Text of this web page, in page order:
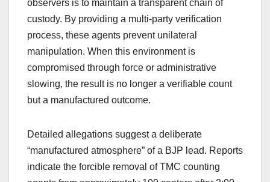
observers is to maintain a transparent chain of
custody. By providing a multi-party verification
process, these agents prevent unilateral
manipulation. When this environment is
compromised through force or administrative
slowing, the result is no longer a verifiable count
but a manufactured outcome.
Detailed allegations suggest a deliberate
“manufactured atmosphere” of a BJP lead. Reports
indicate the forcible removal of TMC counting